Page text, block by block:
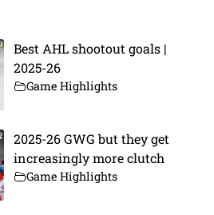
Best AHL shootout goals |
2025-26
Game Highlights
2025-26 GWG but they get
increasingly more clutch
Game Highlights